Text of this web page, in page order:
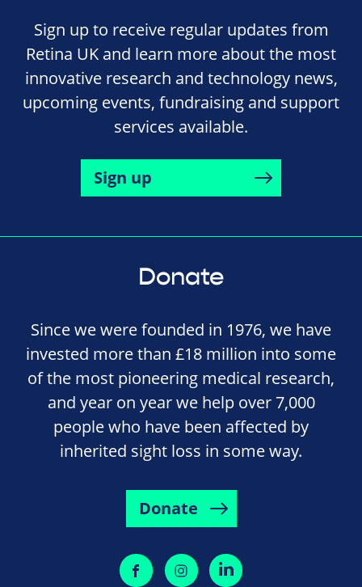
Sign up to receive regular updates from
Retina UK and learn more about the most
innovative research and technology news,
upcoming events, fundraising and support
services available.
Sign up
Donate
Since we were founded in 1976, we have
invested more than £18 million into some
of the most pioneering medical research,
and year on year we help over 7,000
people who have been affected by
inherited sight loss in some way.
Donate